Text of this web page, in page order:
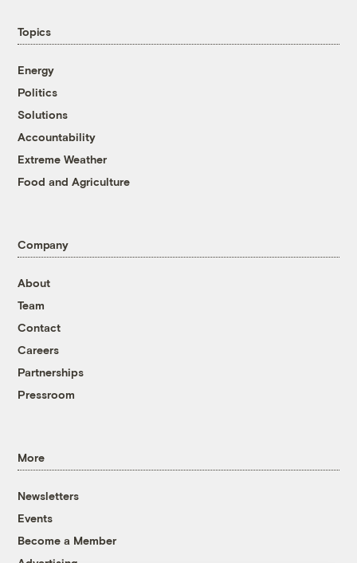
Topics
Energy
Politics
Solutions
Accountability
Extreme Weather
Food and Agriculture
Company
About
Team
Contact
Careers
Partnerships
Pressroom
More
Newsletters
Events
Become a Member